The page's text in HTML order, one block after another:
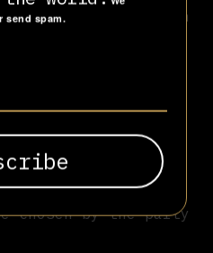
send spam.
one in which
the candidates
who would
observed a
that prevailed
leaders selected
and the order in
the Legislative
the Assembly were,
received the
chosen by the party